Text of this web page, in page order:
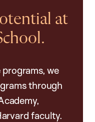
at
we
through
faculty.